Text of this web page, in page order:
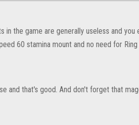
in the game are generally useless and
60 stamina mount and no need for
and that's good. And don't forget that